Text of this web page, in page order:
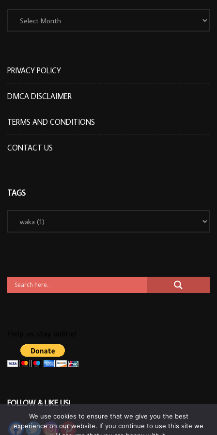
Archives
PRIVACY POLICY
DMCA DISCLAIMER
TERMS AND CONDITIONS
CONTACT US
TAGS
FOLLOW & LIKE US!
We use cookies to ensure that we give you the best
experience on our website. If you continue to use this site we